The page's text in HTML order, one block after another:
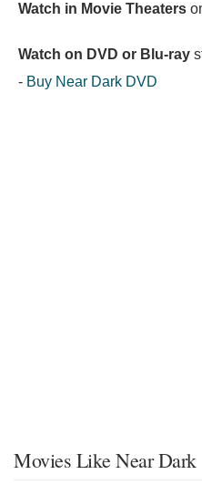
Watch in Movie Theaters
Watch on DVD or Blu-ray
- Buy Near Dark DVD
Movies Like Near Dark